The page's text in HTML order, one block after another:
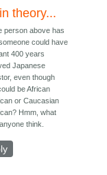
theory...
person above has
could have
400 years
Japanese
even though
be African
or Caucasian
Hmm, what
think.